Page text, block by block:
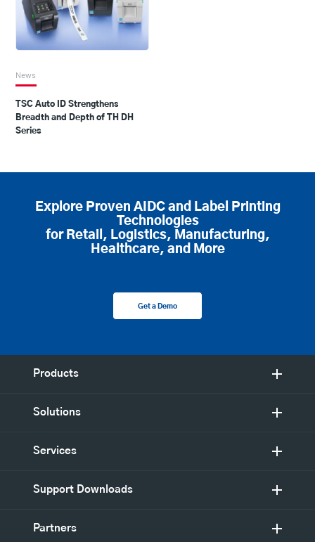
News
TSC Auto ID Strengthens
Breadth and Depth of TH DH
Series
Explore Proven AIDC and Label Printing
Technologies
for Retail, Logistics, Manufacturing,
Healthcare, and More
Get a Demo
Products
Solutions
Services
Support Downloads
Partners